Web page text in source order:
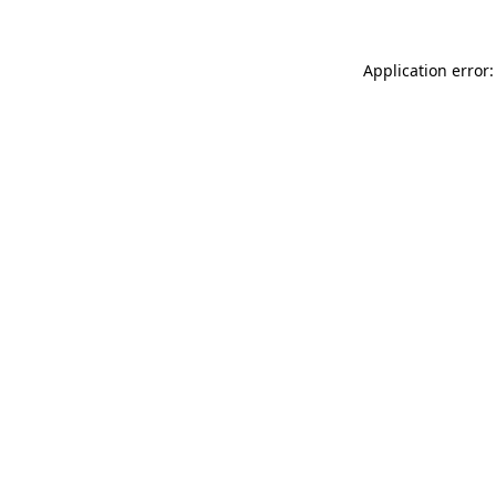
Application